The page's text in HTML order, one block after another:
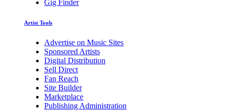
Gig Finder
Artist Tools
Advertise on Music Sites
Sponsored Artists
Digital Distribution
Sell Direct
Fan Reach
Site Builder
Marketplace
Publishing Administration